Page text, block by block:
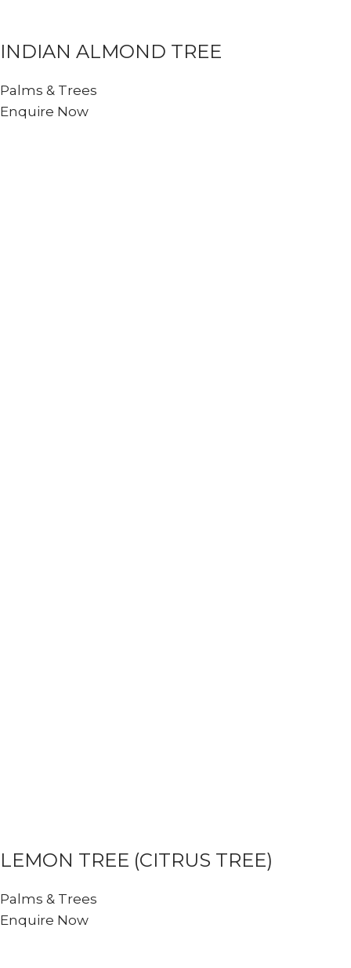
INDIAN ALMOND TREE
Palms & Trees
Enquire Now
LEMON TREE (CITRUS TREE)
Palms & Trees
Enquire Now